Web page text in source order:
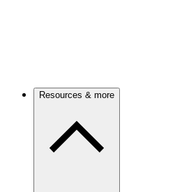
Resources & more